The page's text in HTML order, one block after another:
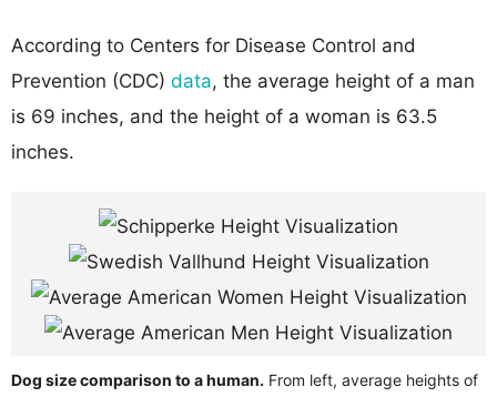
According to Centers for Disease Control and
Prevention (CDC) data, the average height of a man
is 69 inches, and the height of a woman is 63.5
inches.
Dog size comparison to a human. From left, average heights of